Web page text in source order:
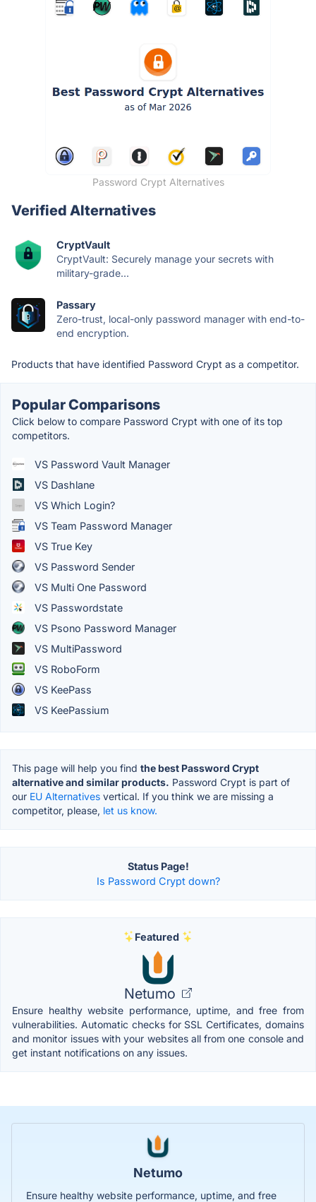
Password Crypt Alternatives
Verified Alternatives
CryptVault
CryptVault: Securely manage your secrets with
military-grade...
Passary
Zero-trust, local-only password manager with end-to-
end encryption.
Products that have identified Password Crypt as a competitor.
Popular Comparisons
Click below to compare Password Crypt with one of its top
competitors.
VS Password Vault Manager
VS Dashlane
VS Which Login?
VS Team Password Manager
VS True Key
VS Password Sender
VS Multi One Password
VS Passwordstate
VS Psono Password Manager
VS MultiPassword
VS RoboForm
VS KeePass
VS KeePassium
This page will help you find the best Password Crypt
alternative and similar products. Password Crypt is part of
our EU Alternatives vertical. If you think we are missing a
competitor, please, let us know.
Status Page!
Is Password Crypt down?
Featured
Netumo
Ensure healthy website performance, uptime, and free from
vulnerabilities. Automatic checks for SSL Certificates, domains
and monitor issues with your websites all from one console and
get instant notifications on any issues.
Netumo
Ensure healthy website performance, uptime, and free